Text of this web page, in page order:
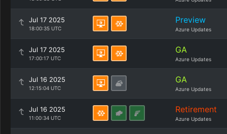
Jul 17 2025
18:00:35 UTC
Preview
Azure Updates
Jul 17 2025
17:00:17 UTC
GA
Azure Updates
Jul 16 2025
12:15:04 UTC
GA
Azure Updates
Jul 16 2025
11:00:34 UTC
Retirement
Azure Updates